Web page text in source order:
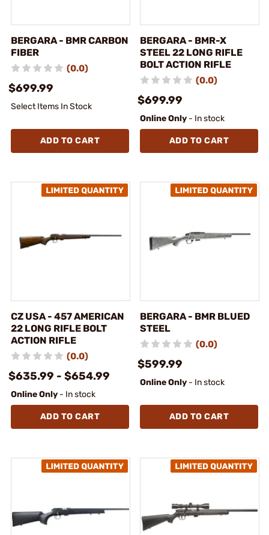
BERGARA - BMR CARBON
FIBER
(0.0)
$699.99
Select Items In Stock
ADD TO CART
BERGARA - BMR-X
STEEL 22 LONG RIFLE
BOLT ACTION RIFLE
(0.0)
$699.99
Online Only - In stock
ADD TO CART
CZ USA - 457 AMERICAN
22 LONG RIFLE BOLT
ACTION RIFLE
(0.0)
$635.99 - $654.99
Online Only - In stock
ADD TO CART
BERGARA - BMR BLUED
STEEL
(0.0)
$599.99
Online Only - In stock
ADD TO CART